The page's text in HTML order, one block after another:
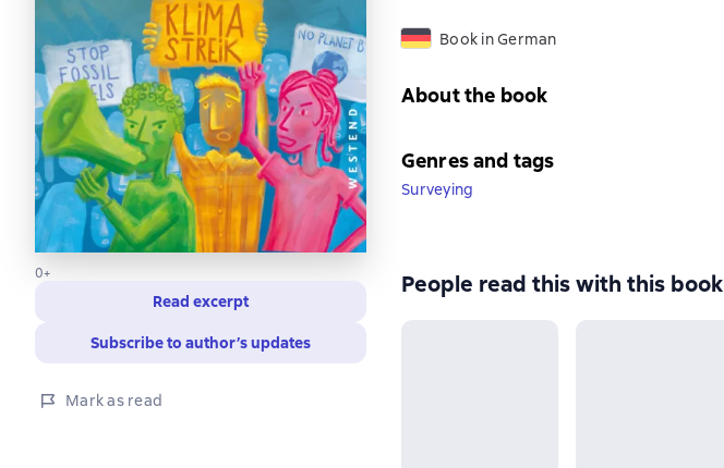
0+
Read excerpt
Subscribe to author’s updates
Mark as read
Book in German
About the book
Genres and tags
Surveying
People read this with this book